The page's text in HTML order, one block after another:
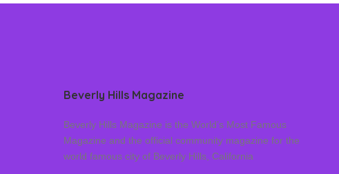
Beverly Hills Magazine
Beverly Hills Magazine is the World’s Most Famous
Magazine and the official community magazine for the
world famous city of Beverly Hills, California